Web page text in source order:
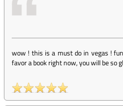
wow ! this is a must do in vegas !
favor a book right now, you will be so